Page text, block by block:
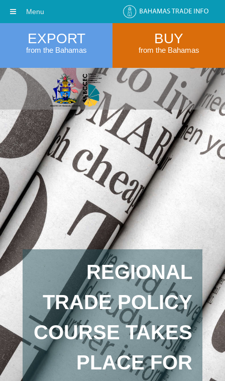
EXPORT
from the Bahamas
BUY
from the Bahamas
REGIONAL
TRADE POLICY
COURSE TAKES
PLACE FOR
Menu